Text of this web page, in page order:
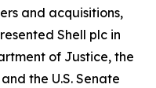
and acquisitions,
Shell plc in
of Justice, the
the U.S. Senate